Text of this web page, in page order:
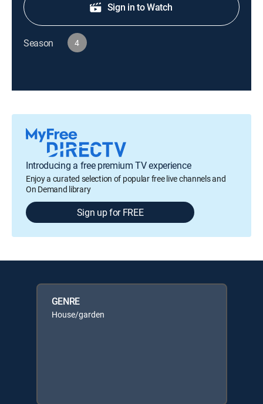
Sign in to Watch
Season 4
Introducing a free premium TV experience
Enjoy a curated selection of popular free live channels and
On Demand library
Sign up for FREE
GENRE
House/garden